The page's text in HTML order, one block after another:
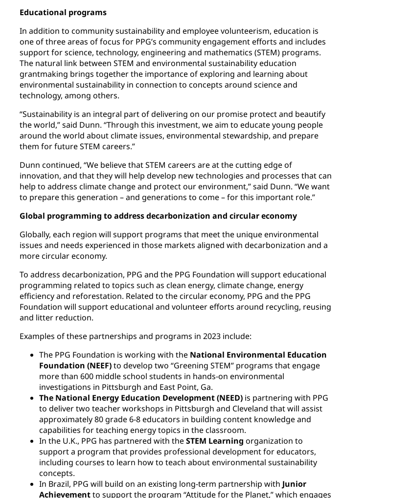
Educational programs
In addition to community sustainability and employee volunteerism, education is
one of three areas of focus for PPG’s community engagement efforts and includes
support for science, technology, engineering and mathematics (STEM) programs.
The natural link between STEM and environmental sustainability education
grantmaking brings together the importance of exploring and learning about
environmental sustainability in connection to concepts around science and
technology, among others.
“Sustainability is an integral part of delivering on our promise protect and beautify
the world,” said Dunn. “Through this investment, we aim to educate young people
around the world about climate issues, environmental stewardship, and prepare
them for future STEM careers.”
Dunn continued, “We believe that STEM careers are at the cutting edge of
innovation, and that they will help develop new technologies and processes that can
help to address climate change and protect our environment,” said Dunn. “We want
to prepare this generation – and generations to come – for this important role.”
Global programming to address decarbonization and circular economy
Globally, each region will support programs that meet the unique environmental
issues and needs experienced in those markets aligned with decarbonization and a
more circular economy.
To address decarbonization, PPG and the PPG Foundation will support educational
programming related to topics such as clean energy, climate change, energy
efficiency and reforestation. Related to the circular economy, PPG and the PPG
Foundation will support educational and volunteer efforts around recycling, reusing
and litter reduction.
Examples of these partnerships and programs in 2023 include:
The PPG Foundation is working with the National Environmental Education
Foundation (NEEF)to develop two “Greening STEM” programs that engage
more than 600 middle school students in hands-on environmental
investigations in Pittsburgh and East Point, Ga.
The National Energy Education Development (NEED) is partnering with PPG
to deliver two teacher workshops in Pittsburgh and Cleveland that will assist
approximately 80 grade 6-8 educators in building content knowledge and
capabilities for teaching energy topics in the classroom.
In the U.K., PPG has partnered with theSTEM Learning organization to
support a program that provides professional development for educators,
including courses to learn how to teach about environmental sustainability
concepts.
In Brazil, PPG will build on an existing long-term partnership with Junior
Achievementto support the program “Attitude for the Planet,” which engages